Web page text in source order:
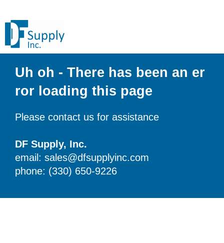
Uh oh - There has been an er
ror loading this page
Please contact us for assistance
DF Supply, Inc.
email: sales@dfsupplyinc.com
phone: (330) 650-9226